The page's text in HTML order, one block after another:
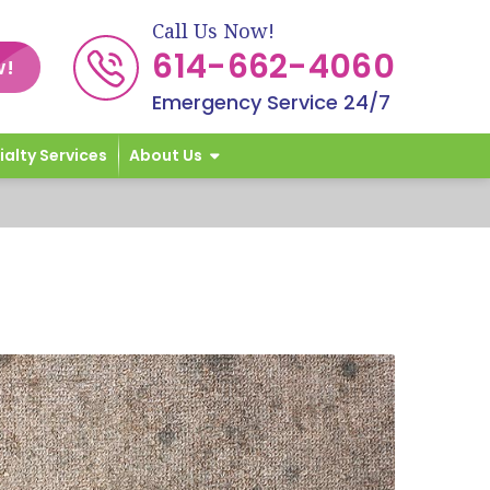
Call Us Now!
614-662-4060
Emergency Service 24/7
Services About Us